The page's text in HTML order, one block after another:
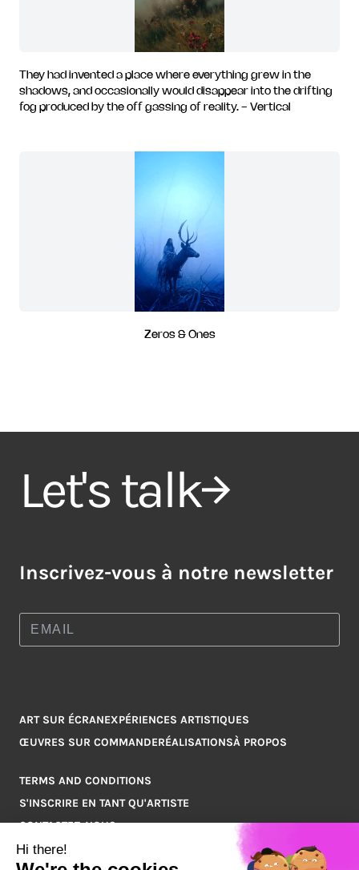
They had invented a place where everything grew in the
shadows, and occasionally would disappear into the drifting
fog produced by the off gassing of reality. - Vertical
Zeros & Ones
Let's talk
Inscrivez-vous à notre newsletter
ART SUR ÉCRANEXPÉRIENCES ARTISTIQUES
ŒUVRES SUR COMMANDERÉALISATIONSÀ PROPOS
TERMS AND CONDITIONS
S'INSCRIRE EN TANT QU'ARTISTE
CONTACTEZ-NOUS
Q&A